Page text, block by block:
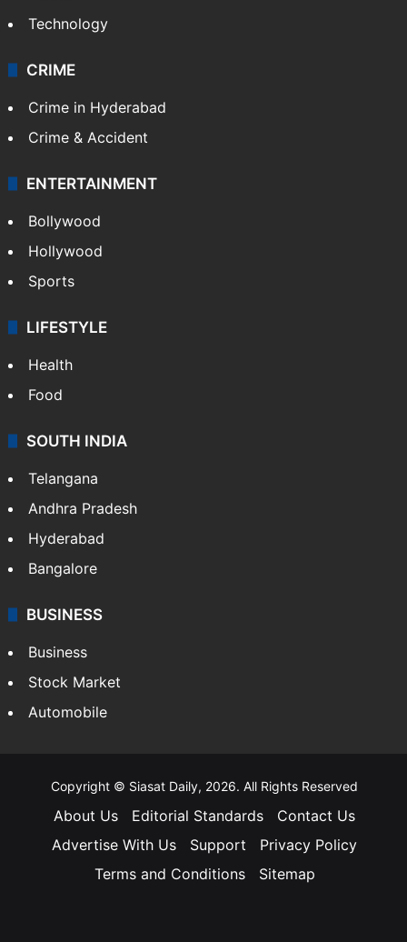
Technology
CRIME
Crime in Hyderabad
Crime & Accident
ENTERTAINMENT
Bollywood
Hollywood
Sports
LIFESTYLE
Health
Food
SOUTH INDIA
Telangana
Andhra Pradesh
Hyderabad
Bangalore
BUSINESS
Business
Stock Market
Automobile
Copyright © Siasat Daily, 2026. All Rights Reserved
About Us Editorial Standards
Contact Us
Advertise With Us
Support
Privacy Policy
Terms and Conditions
Sitemap